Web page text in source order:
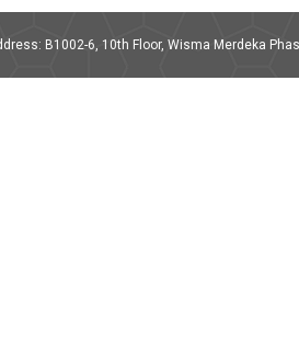
B1002-6, 10th Floor, Wisma Merdeka